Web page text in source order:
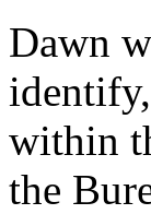
Dawn
within
the